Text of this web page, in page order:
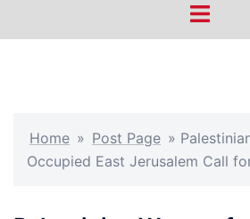
Toggle
Home » Post Page »
Occupied East Jerusalem Call